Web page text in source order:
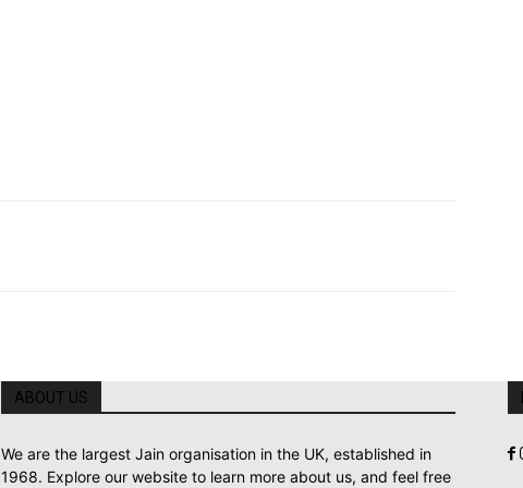
ABOUT US
We are the largest Jain organisation in the UK, established in
1968. Explore our website to learn more about us, and feel free